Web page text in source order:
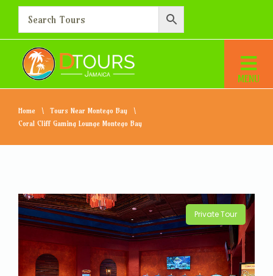
Home
Tours Near Montego Bay
Coral Cliff Gaming Lounge Montego Bay
Private Tour